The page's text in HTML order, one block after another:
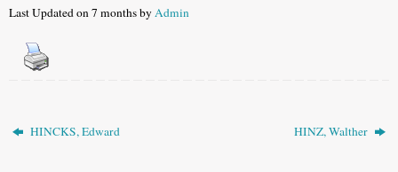
Last Updated on 7 months byAdmin
HINCKS, Edward HINZ, Walther